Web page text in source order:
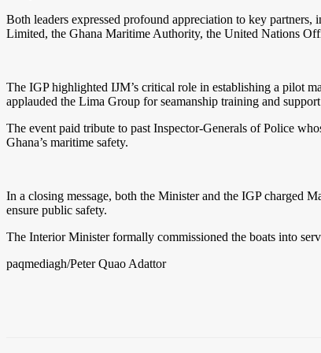
Both leaders expressed profound appreciation to key
Limited, the Ghana Maritime Authority, the United Nations
The IGP highlighted IJM’s critical role in establishing a pilot
applauded the Lima Group for seamanship training and
The event paid tribute to past Inspector-Generals of Police
Ghana’s maritime safety.
In a closing message, both the Minister and the IGP charged
ensure public safety.
The Interior Minister formally commissioned the boats into
paqmediagh/Peter Quao Adattor